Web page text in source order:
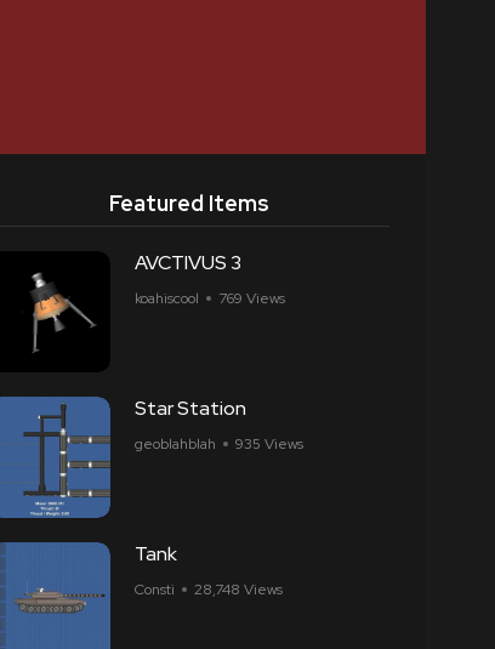
Featured Items
AVCTIVUS 3
koahiscool 769 Views
Star Station
geoblahblah 935 Views
Tank
Consti 28,748 Views